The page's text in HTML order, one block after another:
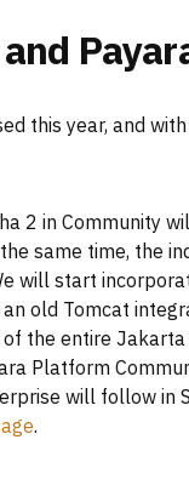
this year, and
2 in Community
same time, the
will start
old Tomcat
the entire
Platform
will follow in
.